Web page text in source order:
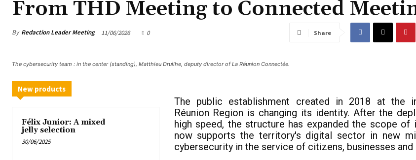
From THD Meeting to Connected
By Redaction Leader Meeting 11/06/2026 0 Share
The cybersecurity team : in the center (standing), Matthieu Druilhe, deputy director of La Réunion Connectée.
New products
Félix Junior: A mixed
jelly selection
30/06/2025
The public establishment created in 2018 at the
Réunion Region is changing its identity. After the
high speed, the structure has expanded the scope
now supports the territory's digital sector in new
cybersecurity in the service of citizens, businesses